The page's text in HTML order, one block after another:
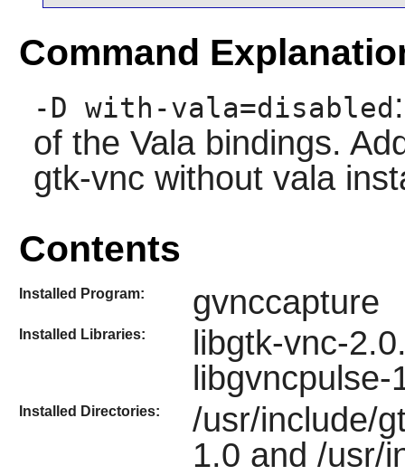
Command
-D with-vala=disabled
of the Vala bindings.
gtk-vnc without vala
Contents
Installed Program: gvnccapture
Installed Libraries:
libgtk-vnc-
libgvncpulse-
Installed Directories:
/usr/include/
1.0 and /usr/